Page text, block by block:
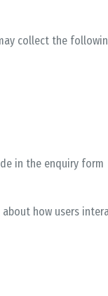
collect the
in the enquiry form
how users